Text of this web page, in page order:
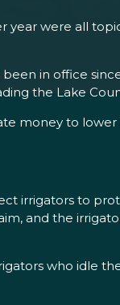
year were all
in office
the Lake
money to
irrigators to
and the
who idle